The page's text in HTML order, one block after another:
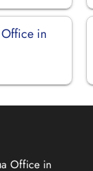
in
Office in